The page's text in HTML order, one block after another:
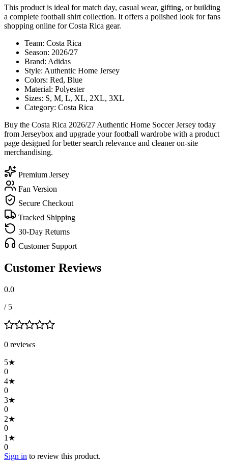
This product is ideal for match day, casual wear, gifting, or building
a complete football shirt collection. It offers a polished look for fans
shopping online for Costa Rica gear.
Team: Costa Rica
Season: 2026/27
Brand: Adidas
Style: Authentic Home Jersey
Colors: Red, Blue
Material: Polyester
Sizes: S, M, L, XL, 2XL, 3XL
Category: Costa Rica
Buy the Costa Rica 2026/27 Authentic Home Soccer Jersey today
from Jerseybox and upgrade your football wardrobe with a product
page designed for better search relevance and cleaner on-site
merchandising.
Premium Jersey
Fan Version
Secure Checkout
Tracked Shipping
30-Day Returns
Customer Support
Customer Reviews
0.0
/ 5
0 reviews
5★
0
4★
0
3★
0
2★
0
1 ★
0
Sign in to review this product.